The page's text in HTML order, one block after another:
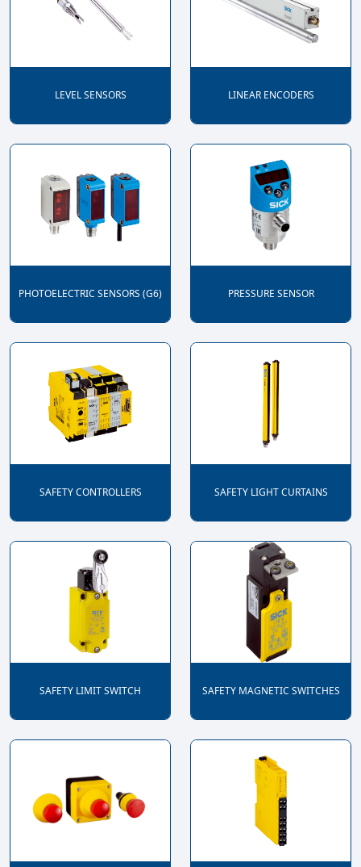
LEVEL SENSORS LINEAR ENCODERS
PHOTOELECTRIC SENSORS (G6) PRESSURE SENSOR
SAFETY CONTROLLERS SAFETY LIGHT CURTAINS
SAFETY LIMIT SWITCH SAFETY MAGNETIC SWITCHES